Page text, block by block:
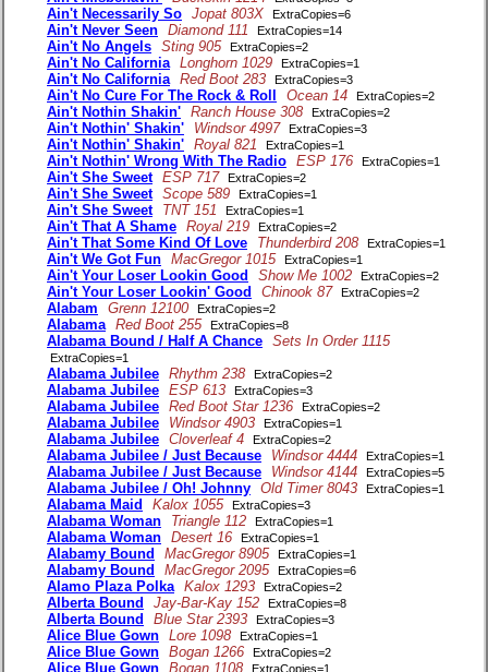
Ain't Necessarily So Jopat 803X ExtraCopies=6
Ain't Never Seen Diamond 111 ExtraCopies=14
Ain't No Angels Sting 905 ExtraCopies=2
Ain't No California Longhorn 1029 ExtraCopies=1
Ain't No California Red Boot 283 ExtraCopies=3
Ain't No Cure For The Rock & Roll Ocean 14 ExtraCopies=2
Ain't Nothin Shakin' Ranch House 308 ExtraCopies=2
Ain't Nothin' Shakin' Windsor 4997 ExtraCopies=3
Ain't Nothin' Shakin' Royal 821 ExtraCopies=1
Ain't Nothin' Wrong With The Radio ESP 176 ExtraCopies=1
Ain't She Sweet ESP 717 ExtraCopies=2
Ain't She Sweet Scope 589 ExtraCopies=1
Ain't She Sweet TNT 151 ExtraCopies=1
Ain't That A Shame Royal 219 ExtraCopies=2
Ain't That Some Kind Of Love Thunderbird 208 ExtraCopies=1
Ain't We Got Fun MacGregor 1015 ExtraCopies=1
Ain't Your Loser Lookin Good Show Me 1002 ExtraCopies=2
Ain't Your Loser Lookin' Good Chinook 87 ExtraCopies=2
Alabam Grenn 12100 ExtraCopies=2
Alabama Red Boot 255 ExtraCopies=8
Alabama Bound / Half A Chance Sets In Order 1115
ExtraCopies=1
Alabama Jubilee Rhythm 238 ExtraCopies=2
Alabama Jubilee ESP 613 ExtraCopies=3
Alabama Jubilee Red Boot Star 1236 ExtraCopies=2
Alabama Jubilee Windsor 4903 ExtraCopies=1
Alabama Jubilee Cloverleaf 4 ExtraCopies=2
Alabama Jubilee / Just Because Windsor 4444 ExtraCopies=1
Alabama Jubilee / Just Because Windsor 4144 ExtraCopies=5
Alabama Jubilee / Oh! Johnny Old Timer 8043 ExtraCopies=1
Alabama Maid Kalox 1055 ExtraCopies=3
Alabama Woman Triangle 112 ExtraCopies=1
Alabama Woman Desert 16 ExtraCopies=1
Alabamy Bound MacGregor 8905 ExtraCopies=1
Alabamy Bound MacGregor 2095 ExtraCopies=6
Alamo Plaza Polka Kalox 1293 ExtraCopies=2
Alberta Bound Jay-Bar-Kay 152 ExtraCopies=8
Alberta Bound Blue Star 2393 ExtraCopies=3
Alice Blue Gown Lore 1098 ExtraCopies=1
Alice Blue Gown Bogan 1266 ExtraCopies=2
Alice Blue Gown Bogan 1108 ExtraCopies=1